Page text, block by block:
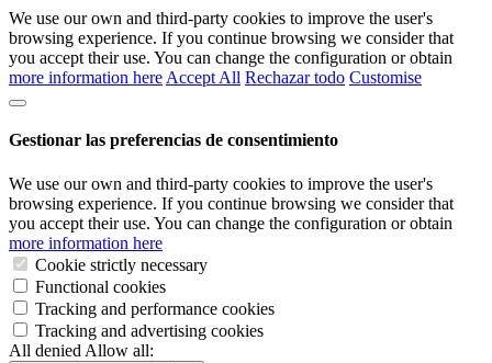
We use our own and third-party cookies to improve the user's
browsing experience. If you continue browsing we consider that
you accept their use. You can change the configuration or obtain
more information here Accept All Rechazar todo Customise
Gestionar las preferencias de consentimiento
We use our own and third-party cookies to improve the user's
browsing experience. If you continue browsing we consider that
you accept their use. You can change the configuration or obtain
more information here
Cookie strictly necessary
Functional cookies
Tracking and performance cookies
Tracking and advertising cookies
All denied Allow all: